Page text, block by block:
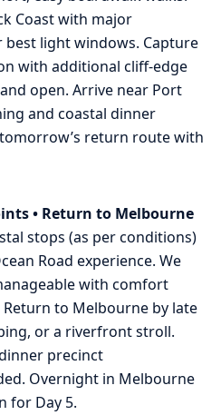
Coast with major
light windows. Capture
with additional cliff-edge
open. Arrive near Port
and coastal dinner
return route with
• Return to Melbourne
stops (as per conditions)
Road experience. We
with comfort
to Melbourne by late
or a riverfront stroll.
precinct
Overnight in Melbourne
for Day 5.